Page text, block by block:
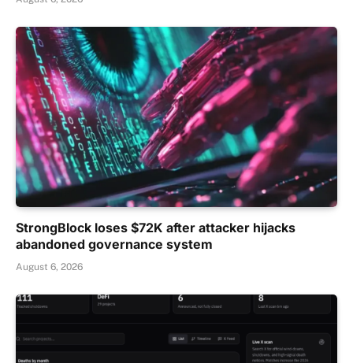
StrongBlock loses $72K after attacker hijacks
abandoned governance system
August 6, 2026